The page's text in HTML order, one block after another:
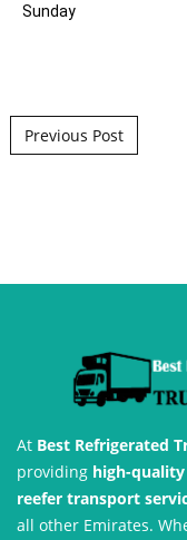
Sunday
Post
Previous Post
At Best Refrigerated
providing high-
reefer transport
all other Emirates.